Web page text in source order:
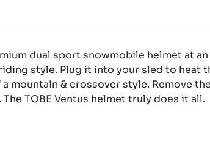
dual sport snowmobile helmet at
style. Plug it into your sled to heat
mountain & crossover style. Remove
TOBE Ventus helmet truly does it all.